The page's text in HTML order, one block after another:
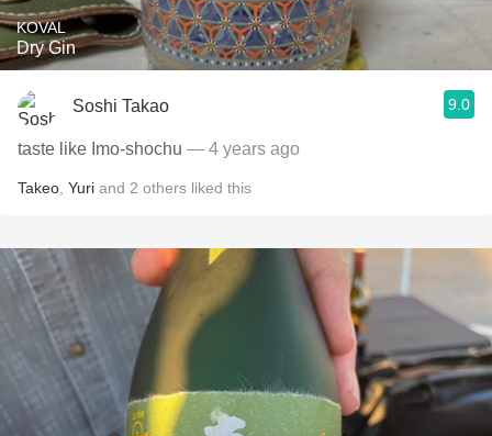
KOVAL
Dry Gin
Soshi Takao 9.0
taste like Imo-shochu — 4 years ago
Takeo Yuri and 2 others liked this